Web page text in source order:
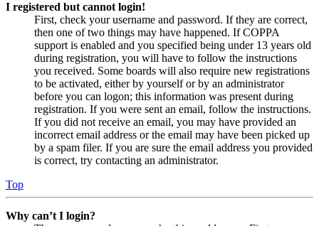
I registered but cannot login!
First, check your username and password. If they are correct,
then one of two things may have happened. If COPPA
support is enabled and you specified being under 13 years old
during registration, you will have to follow the instructions
you received. Some boards will also require new registrations
to be activated, either by yourself or by an administrator
before you can logon; this information was present during
registration. If you were sent an email, follow the instructions.
If you did not receive an email, you may have provided an
incorrect email address or the email may have been picked up
by a spam filer. If you are sure the email address you provided
is correct, try contacting an administrator.
Top
Why can’t I login?